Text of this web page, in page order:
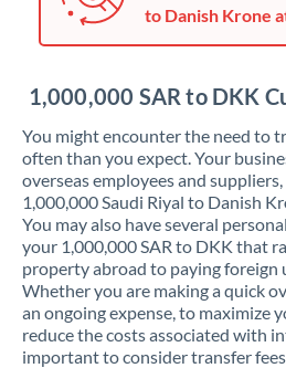
to Danish Krone
1,000,000 SAR to DKK
You might encounter the need to
often than you expect. Your
overseas employees and
1,000,000 Saudi Riyal to Danish
You may also have several
your 1,000,000 SAR to DKK that
property abroad to paying
Whether you are making a quick
an ongoing expense, to maximize
reduce the costs associated with
important to consider transfer